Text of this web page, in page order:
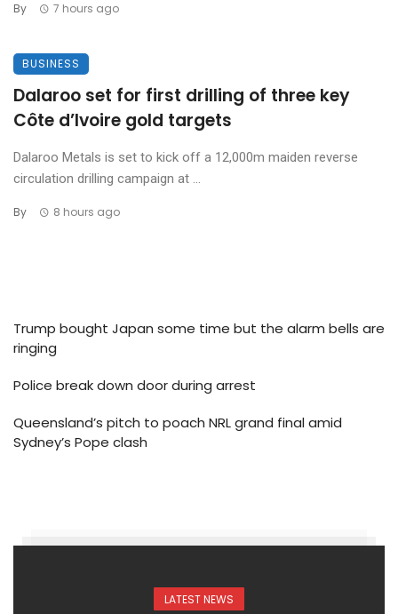
By 7 hours ago
BUSINESS
Dalaroo set for first drilling of three key
Côte d’Ivoire gold targets
Dalaroo Metals is set to kick off a 12,000m maiden reverse
circulation drilling campaign at ...
By 8 hours ago
Trump bought Japan some time but the alarm bells are
ringing
Police break down door during arrest
Queensland’s pitch to poach NRL grand final amid
Sydney’s Pope clash
LATEST NEWS